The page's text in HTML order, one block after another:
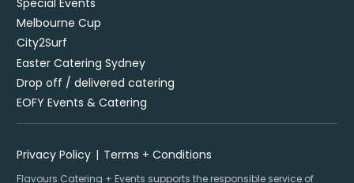
Melbourne Cup
City2Surf
Easter Catering Sydney
Drop off / delivered catering
EOFY Events & Catering
Privacy Policy Terms + Conditions
Flavours Catering + Events supports the responsible service of